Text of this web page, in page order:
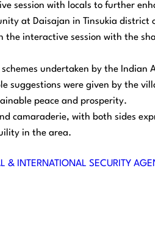
session with locals to further
at Daisajan in Tinsukia district
interactive session with the
undertaken by the Indian
suggestions were given by the
peace and prosperity.
camaraderie, with both sides
in the area.
& INTERNATIONAL SECURITY